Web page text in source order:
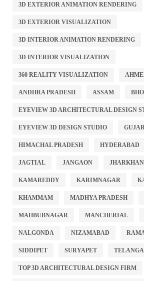
3D EXTERIOR ANIMATION RENDERING
3D EXTERIOR VISUALIZATION
3D INTERIOR ANIMATION RENDERING
3D INTERIOR VISUALIZATION
360 REALITY VISUALIZATION
ANDHRA PRADESH ASSAM
EYEVIEW 3D ARCHITECTURAL DESIGN
EYEVIEW 3D DESIGN STUDIO
HIMACHAL PRADESH HYDERABAD
JAGTIAL JANGAON
KAMAREDDY KARIMNAGAR
KHAMMAM MADHYA PRADESH
MAHBUBNAGAR MANCHERIAL
NALGONDA NIZAMABAD
SIDDIPET SURYAPET
TOP 3D ARCHITECTURAL DESIGN FIRM